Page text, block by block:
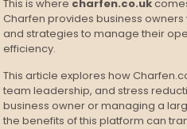
This is where charfen.co.uk
Charfen provides business
and strategies to manage their
efficiency.
This article explores how
team leadership, and stress
business owner or managing a
the benefits of this platform can